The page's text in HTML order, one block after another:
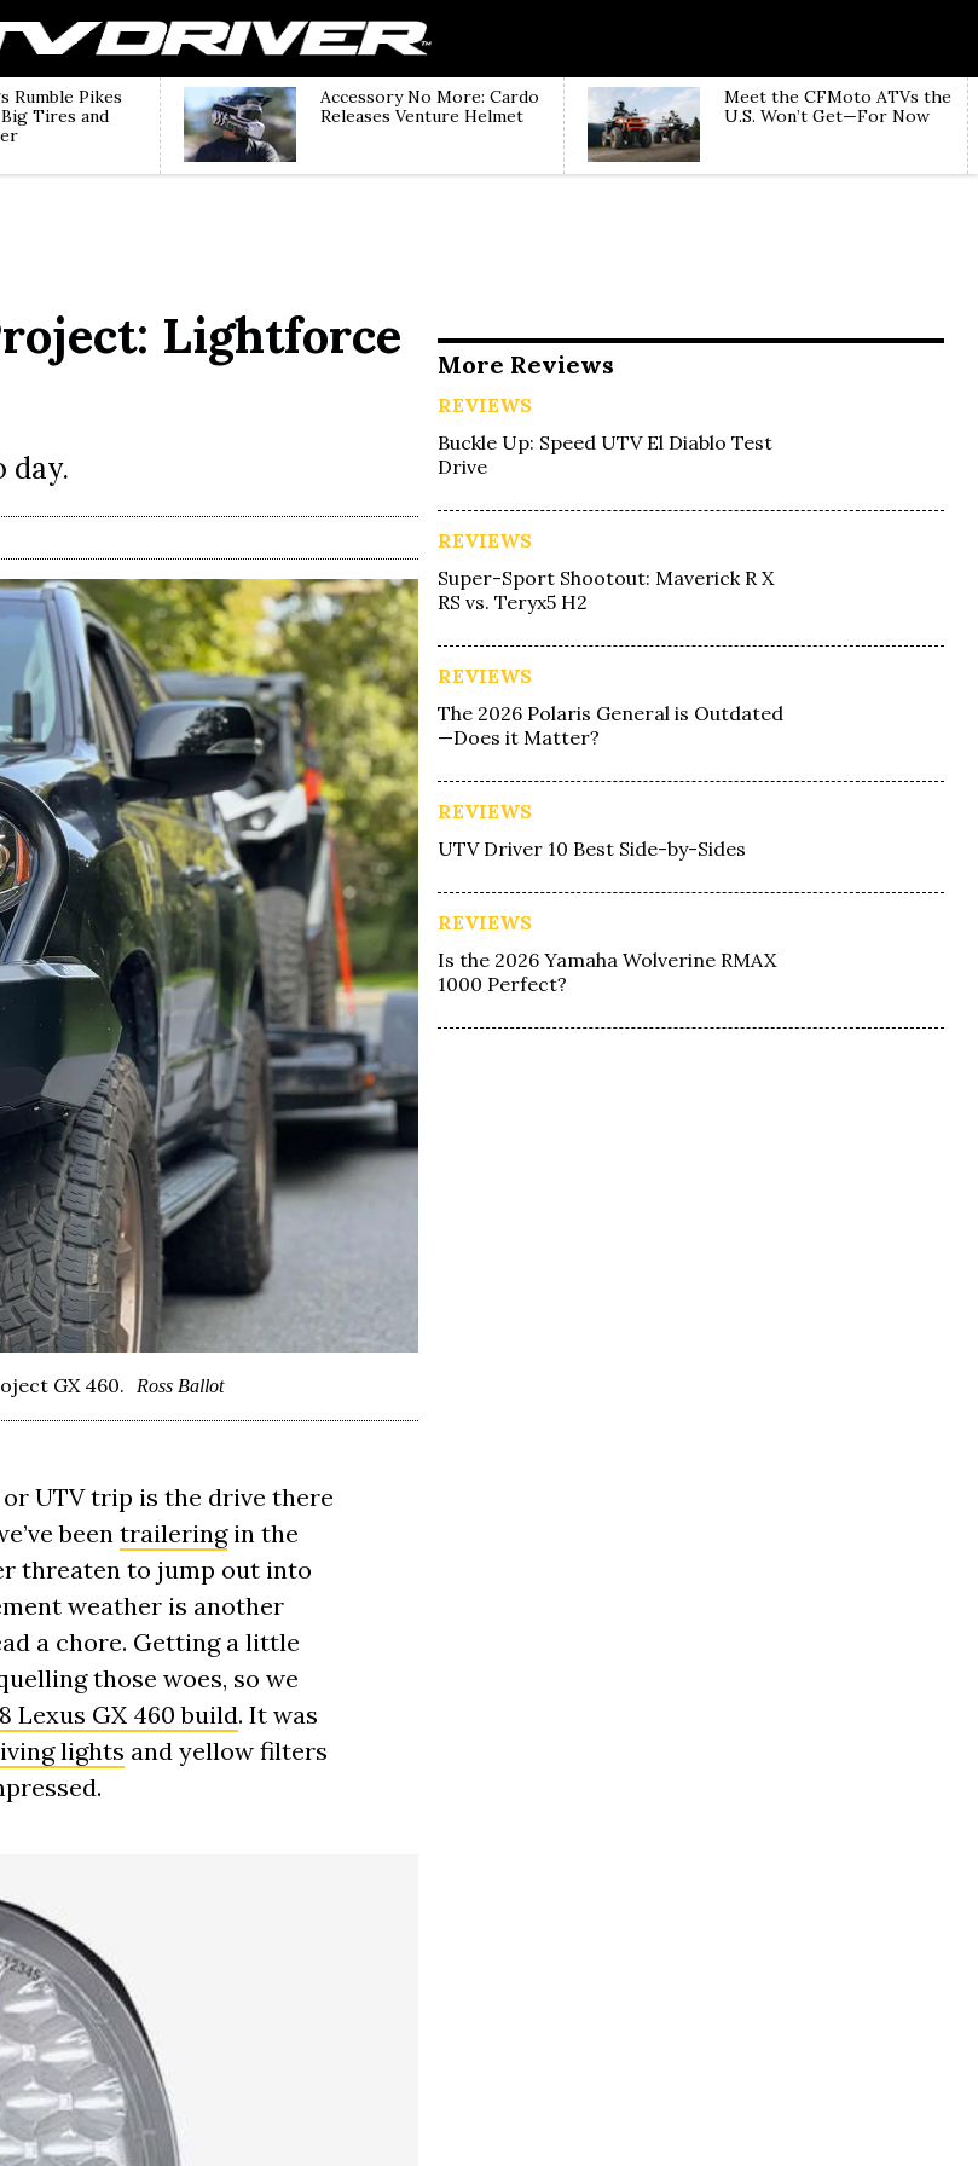
Rumble Pikes
Tires and
Accessory No More: Cardo
Releases Venture Helmet
Meet the CFMoto ATVs the
U.S. Won’t Get—For Now
Lightforce
day.
GX 460. Ross Ballot
UTV trip is the drive there
been traileringin the
threaten to jump out into
weather is another
a chore. Getting a little
those woes, so we
Lexus GX 460 build. It was
lights and yellow filters
More Reviews
REVIEWS
Buckle Up: Speed UTV El Diablo Test
Drive
REVIEWS
Super-Sport Shootout: Maverick R X
RS vs. Teryx5 H2
REVIEWS
The 2026 Polaris General is Outdated
—Does it Matter?
REVIEWS
UTV Driver 10 Best Side-by-Sides
REVIEWS
Is the 2026 Yamaha Wolverine RMAX
1000 Perfect?